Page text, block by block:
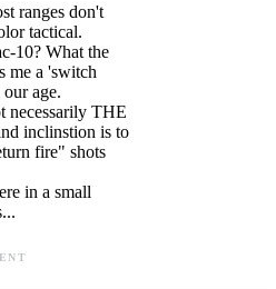
ranges don't
tactical.
10? What the
me a 'switch
age.
necessarily THE
inclinstion is to
fire" shots
in a small